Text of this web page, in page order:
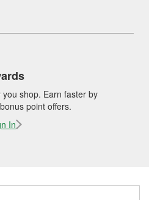
shop. Earn faster by
point offers.
In